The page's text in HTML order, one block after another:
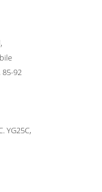
85-92
YG25C,